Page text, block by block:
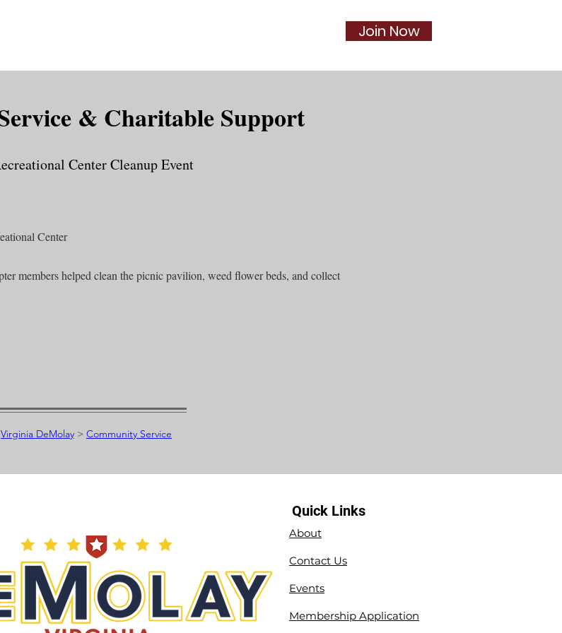
Join Now
& Charitable Support
Center Cleanup Event
Center
members helped clean the picnic pavilion, weed flower beds, and collect
Virginia DeMolay > Community Service
Quick Links
About
Contact Us
Events
Membership Application